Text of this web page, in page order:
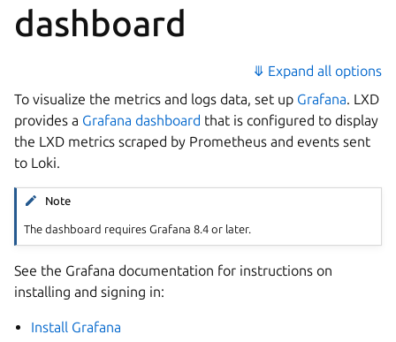
dashboard
⤋ Expand all options
To visualize the metrics and logs data, set up Grafana. LXD
provides a Grafana dashboard that is configured to display
the LXD metrics scraped by Prometheus and events sent
to Loki.
Note
The dashboard requires Grafana 8.4 or later.
See the Grafana documentation for instructions on
installing and signing in:
Install Grafana